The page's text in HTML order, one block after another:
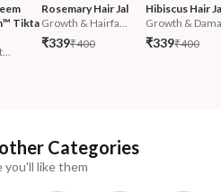
Tikta
Rosemary Hair Jal
Growth & Hairfa...
₹339₹400
Hibiscus Hair
Growth &
₹339₹400
Categories
you'll like them